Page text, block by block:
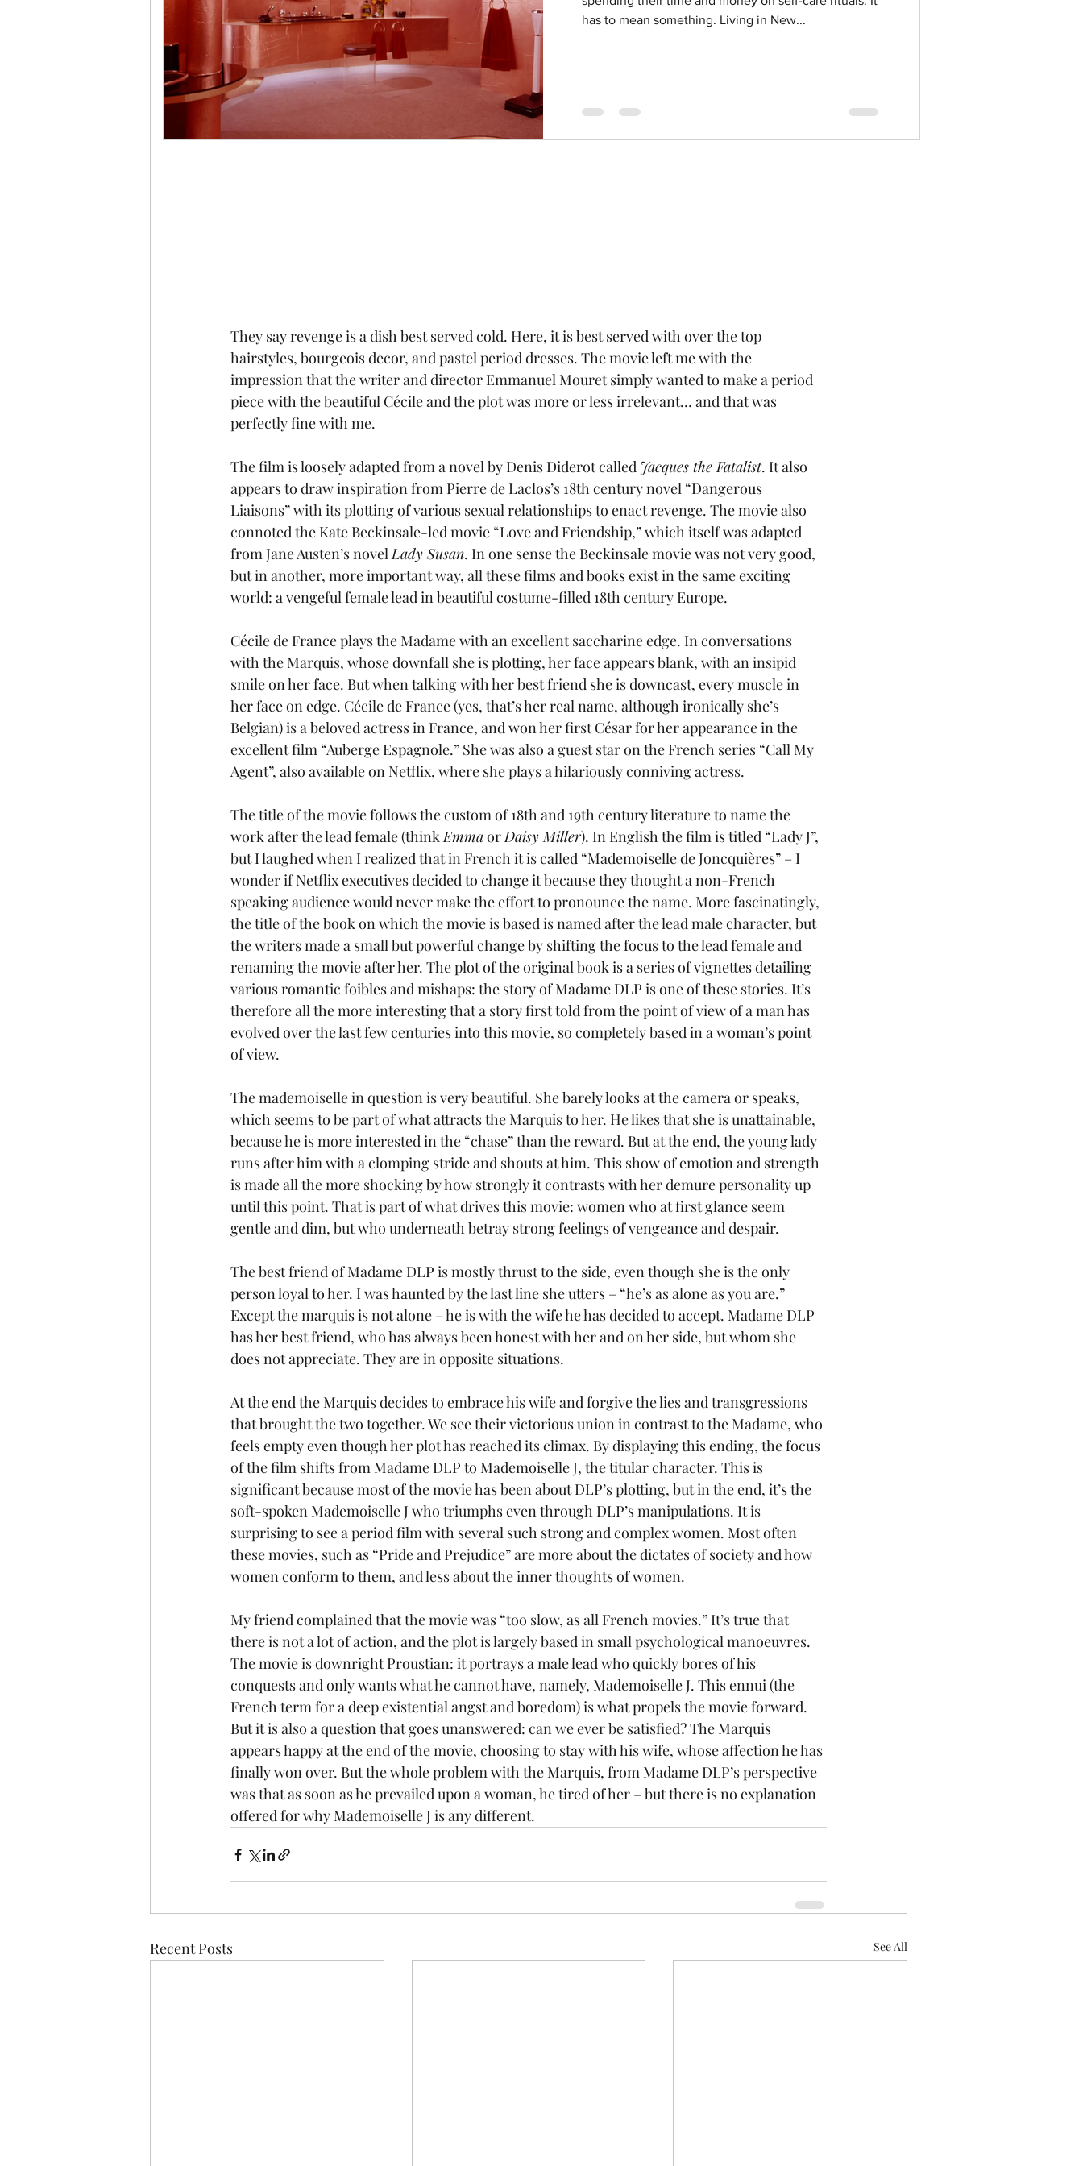
They say revenge is a dish best served cold. Here, it is best served with over the top
hairstyles, bourgeois decor, and pastel period dresses. The movie left me with the
impression that the writer and director Emmanuel Mouret simply wanted to make a period
piece with the beautiful Cécile and the plot was more or less irrelevant… and that was
perfectly fine with me.
The film is loosely adapted from a novel by Denis Diderot called Jacques the Fatalist. It also
appears to draw inspiration from Pierre de Laclos’s 18th century novel “Dangerous
Liaisons” with its plotting of various sexual relationships to enact revenge. The movie also
connoted the Kate Beckinsale-led movie “Love and Friendship,” which itself was adapted
from Jane Austen’s novel Lady Susan. In one sense the Beckinsale movie was not very good,
but in another, more important way, all these films and books exist in the same exciting
world: a vengeful female lead in beautiful costume-filled 18th century Europe.
Cécile de France plays the Madame with an excellent saccharine edge. In conversations
with the Marquis, whose downfall she is plotting, her face appears blank, with an insipid
smile on her face. But when talking with her best friend she is downcast, every muscle in
her face on edge. Cécile de France (yes, that’s her real name, although ironically she’s
Belgian) is a beloved actress in France, and won her first César for her appearance in the
excellent film “Auberge Espagnole.” She was also a guest star on the French series “Call My
Agent”, also available on Netflix, where she plays a hilariously conniving actress.
The title of the movie follows the custom of 18th and 19th century literature to name the
work after the lead female (think Emma or Daisy Miller). In English the film is titled “Lady J”,
but I laughed when I realized that in French it is called “Mademoiselle de Joncquières” – I
wonder if Netflix executives decided to change it because they thought a non-French
speaking audience would never make the effort to pronounce the name. More fascinatingly,
the title of the book on which the movie is based is named after the lead male character, but
the writers made a small but powerful change by shifting the focus to the lead female and
renaming the movie after her. The plot of the original book is a series of vignettes detailing
various romantic foibles and mishaps: the story of Madame DLP is one of these stories. It’s
therefore all the more interesting that a story first told from the point of view of a man has
evolved over the last few centuries into this movie, so completely based in a woman’s point
of view.
The mademoiselle in question is very beautiful. She barely looks at the camera or speaks,
which seems to be part of what attracts the Marquis to her. He likes that she is unattainable,
because he is more interested in the “chase” than the reward. But at the end, the young lady
runs after him with a clomping stride and shouts at him. This show of emotion and strength
is made all the more shocking by how strongly it contrasts with her demure personality up
until this point. That is part of what drives this movie: women who at first glance seem
gentle and dim, but who underneath betray strong feelings of vengeance and despair.
The best friend of Madame DLP is mostly thrust to the side, even though she is the only
person loyal to her. I was haunted by the last line she utters – “he’s as alone as you are.”
Except the marquis is not alone – he is with the wife he has decided to accept. Madame DLP
has her best friend, who has always been honest with her and on her side, but whom she
does not appreciate. They are in opposite situations.
At the end the Marquis decides to embrace his wife and forgive the lies and transgressions
that brought the two together. We see their victorious union in contrast to the Madame, who
feels empty even though her plot has reached its climax. By displaying this ending, the focus
of the film shifts from Madame DLP to Mademoiselle J, the titular character. This is
significant because most of the movie has been about DLP’s plotting, but in the end, it’s the
soft-spoken Mademoiselle J who triumphs even through DLP’s manipulations. It is
surprising to see a period film with several such strong and complex women. Most often
these movies, such as “Pride and Prejudice” are more about the dictates of society and how
women conform to them, and less about the inner thoughts of women.
My friend complained that the movie was “too slow, as all French movies.” It’s true that
there is not a lot of action, and the plot is largely based in small psychological manoeuvres.
The movie is downright Proustian: it portrays a male lead who quickly bores of his
conquests and only wants what he cannot have, namely, Mademoiselle J. This ennui (the
French term for a deep existential angst and boredom) is what propels the movie forward.
But it is also a question that goes unanswered: can we ever be satisfied? The Marquis
appears happy at the end of the movie, choosing to stay with his wife, whose affection he has
finally won over. But the whole problem with the Marquis, from Madame DLP’s perspective
was that as soon as he prevailed upon a woman, he tired of her – but there is no explanation
offered for why Mademoiselle J is any different.
Recent Posts See All
has to mean something. Living in New...